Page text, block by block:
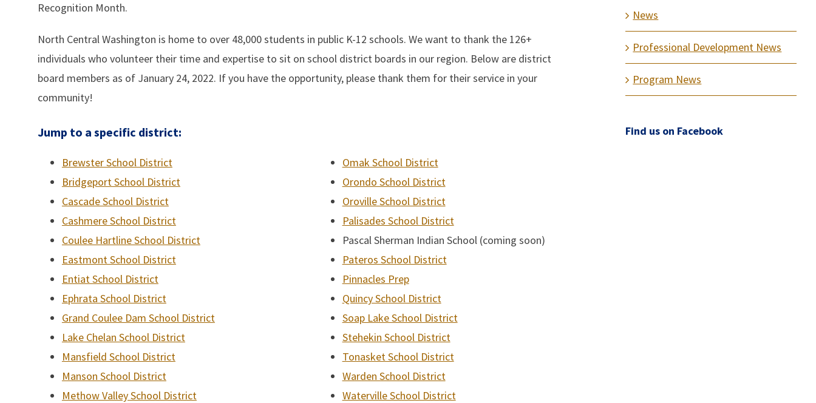
Recognition Month.
North Central Washington is home to over 48,000 students in public K-12 schools. We want to thank the 126+
individuals who volunteer their time and expertise to sit on school district boards in our region. Below are district
board members as of January 24, 2022. If you have the opportunity, please thank them for their service in your
community!
Jump to a specific district:
Brewster School District
Bridgeport School District
Cascade School District
Cashmere School District
Coulee Hartline School District
Eastmont School District
Entiat School District
Ephrata School District
Grand Coulee Dam School District
Lake Chelan School District
Mansfield School District
Manson School District
Methow Valley School District
Omak School District
Orondo School District
Oroville School District
Palisades School District
Pascal Sherman Indian School (coming soon)
Pateros School District
Pinnacles Prep
Quincy School District
Soap Lake School District
Stehekin School District
Tonasket School District
Warden School District
Waterville School District
News
Professional Development News
Program News
Find us on Facebook